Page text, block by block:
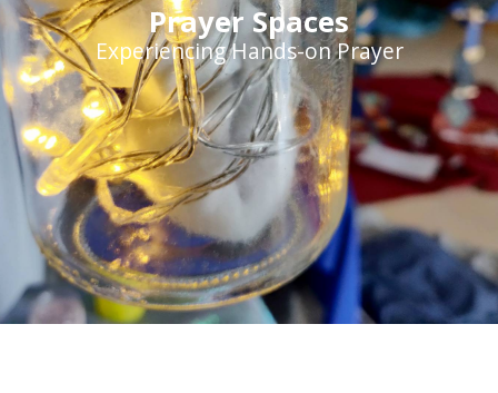
Prayer Spaces
Experiencing Hands-on Prayer